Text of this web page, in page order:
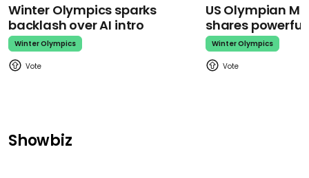
Winter Olympics sparks
backlash over AI intro
Winter Olympics
US Olympian
shares
Winter Olympics
Showbiz